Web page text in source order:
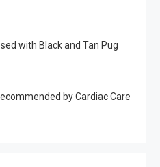
with Black and Tan Pug
by Cardiac Care